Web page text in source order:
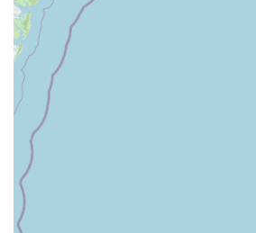
can cater to a wide spectrum of interests
within the South Carolina community.
In essence,
MOVE Dance Academy, LLC
is more than just a dance studio; it is a
institution that contributes significantly to
enrichment of Hartsville and surrounding
professional training, nurturing
holistic development makes it an ideal
any South Carolina family looking to